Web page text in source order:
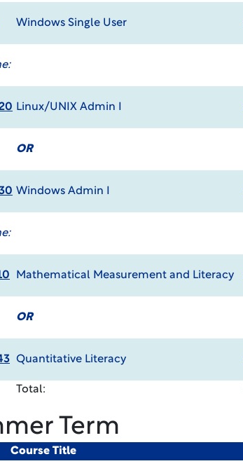
Windows Single User
Linux/UNIX Admin I
OR
Windows Admin I
Mathematical Measurement and Literacy
OR
Quantitative Literacy
Total:
Term
Course Title